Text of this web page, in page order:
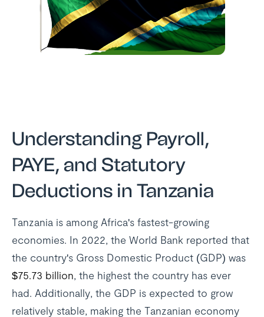
Understanding Payroll,
PAYE, and Statutory
Deductions in Tanzania
Tanzania is among Africa's fastest-growing
economies. In 2022, the World Bank reported that
the country's Gross Domestic Product (GDP) was
$75.73 billion, the highest the country has ever
had. Additionally, the GDP is expected to grow
relatively stable, making the Tanzanian economy